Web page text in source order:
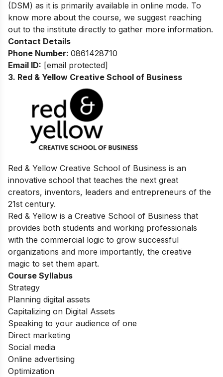
(DSM) as it is primarily available in online mode. To
know more about the course, we suggest reaching
out to the institute directly to gather more information.
Contact Details
Phone Number: 0861428710
Email ID: [email protected]
3. Red & Yellow Creative School of Business
Red & Yellow Creative School of Business is an
innovative school that teaches the next great
creators, inventors, leaders and entrepreneurs of the
21st century.
Red & Yellow is a Creative School of Business that
provides both students and working professionals
with the commercial logic to grow successful
organizations and more importantly, the creative
magic to set them apart.
Course Syllabus
Strategy
Planning digital assets
Capitalizing on Digital Assets
Speaking to your audience of one
Direct marketing
Social media
Online advertising
Optimization